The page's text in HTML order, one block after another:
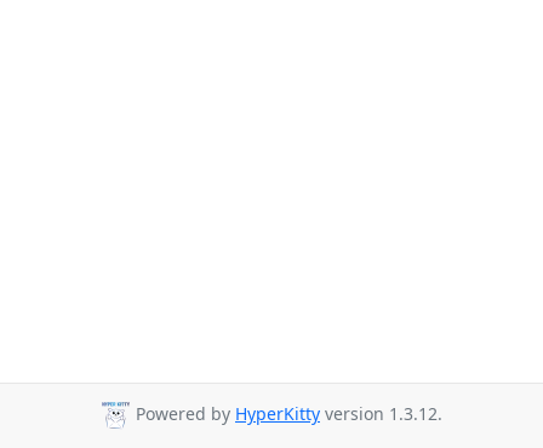
Powered by HyperKitty version 1.3.12.